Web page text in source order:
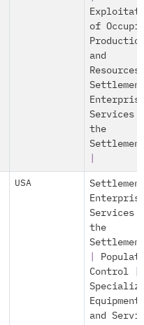
of
and
Resources
Services
the
USA
Services
the
Control|
Equipment
and